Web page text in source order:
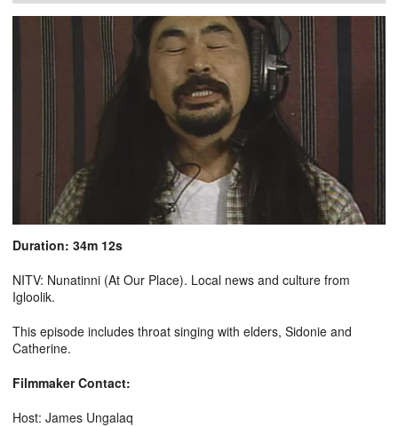
Duration: 34m 12s
NITV: Nunatinni (At Our Place). Local news and culture from
Igloolik.
This episode includes throat singing with elders, Sidonie and
Catherine.
Filmmaker Contact:
Host: James Ungalaq